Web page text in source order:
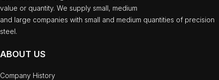
value or quantity. We supply small, medium
and large companies with small and medium quantities of precision
steel.
ABOUT US
Company History